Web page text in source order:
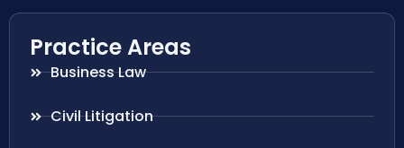
Practice Areas
Business Law
Civil Litigation